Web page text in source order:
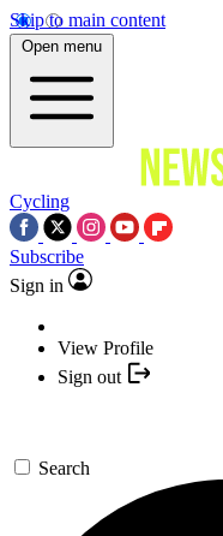
Skip to main content
Open menu
Cycling
Subscribe
Sign in
View Profile
Sign out
Search